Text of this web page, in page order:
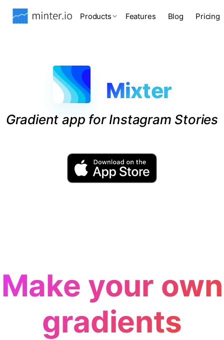
Products Features Blog Pricing
Mixter
Gradient app for Instagram Stories
Make your own
gradients